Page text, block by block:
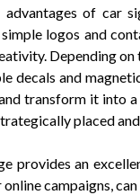
of car
logos and
Depending
decals and
transform it into
placed
provides an
campaigns,